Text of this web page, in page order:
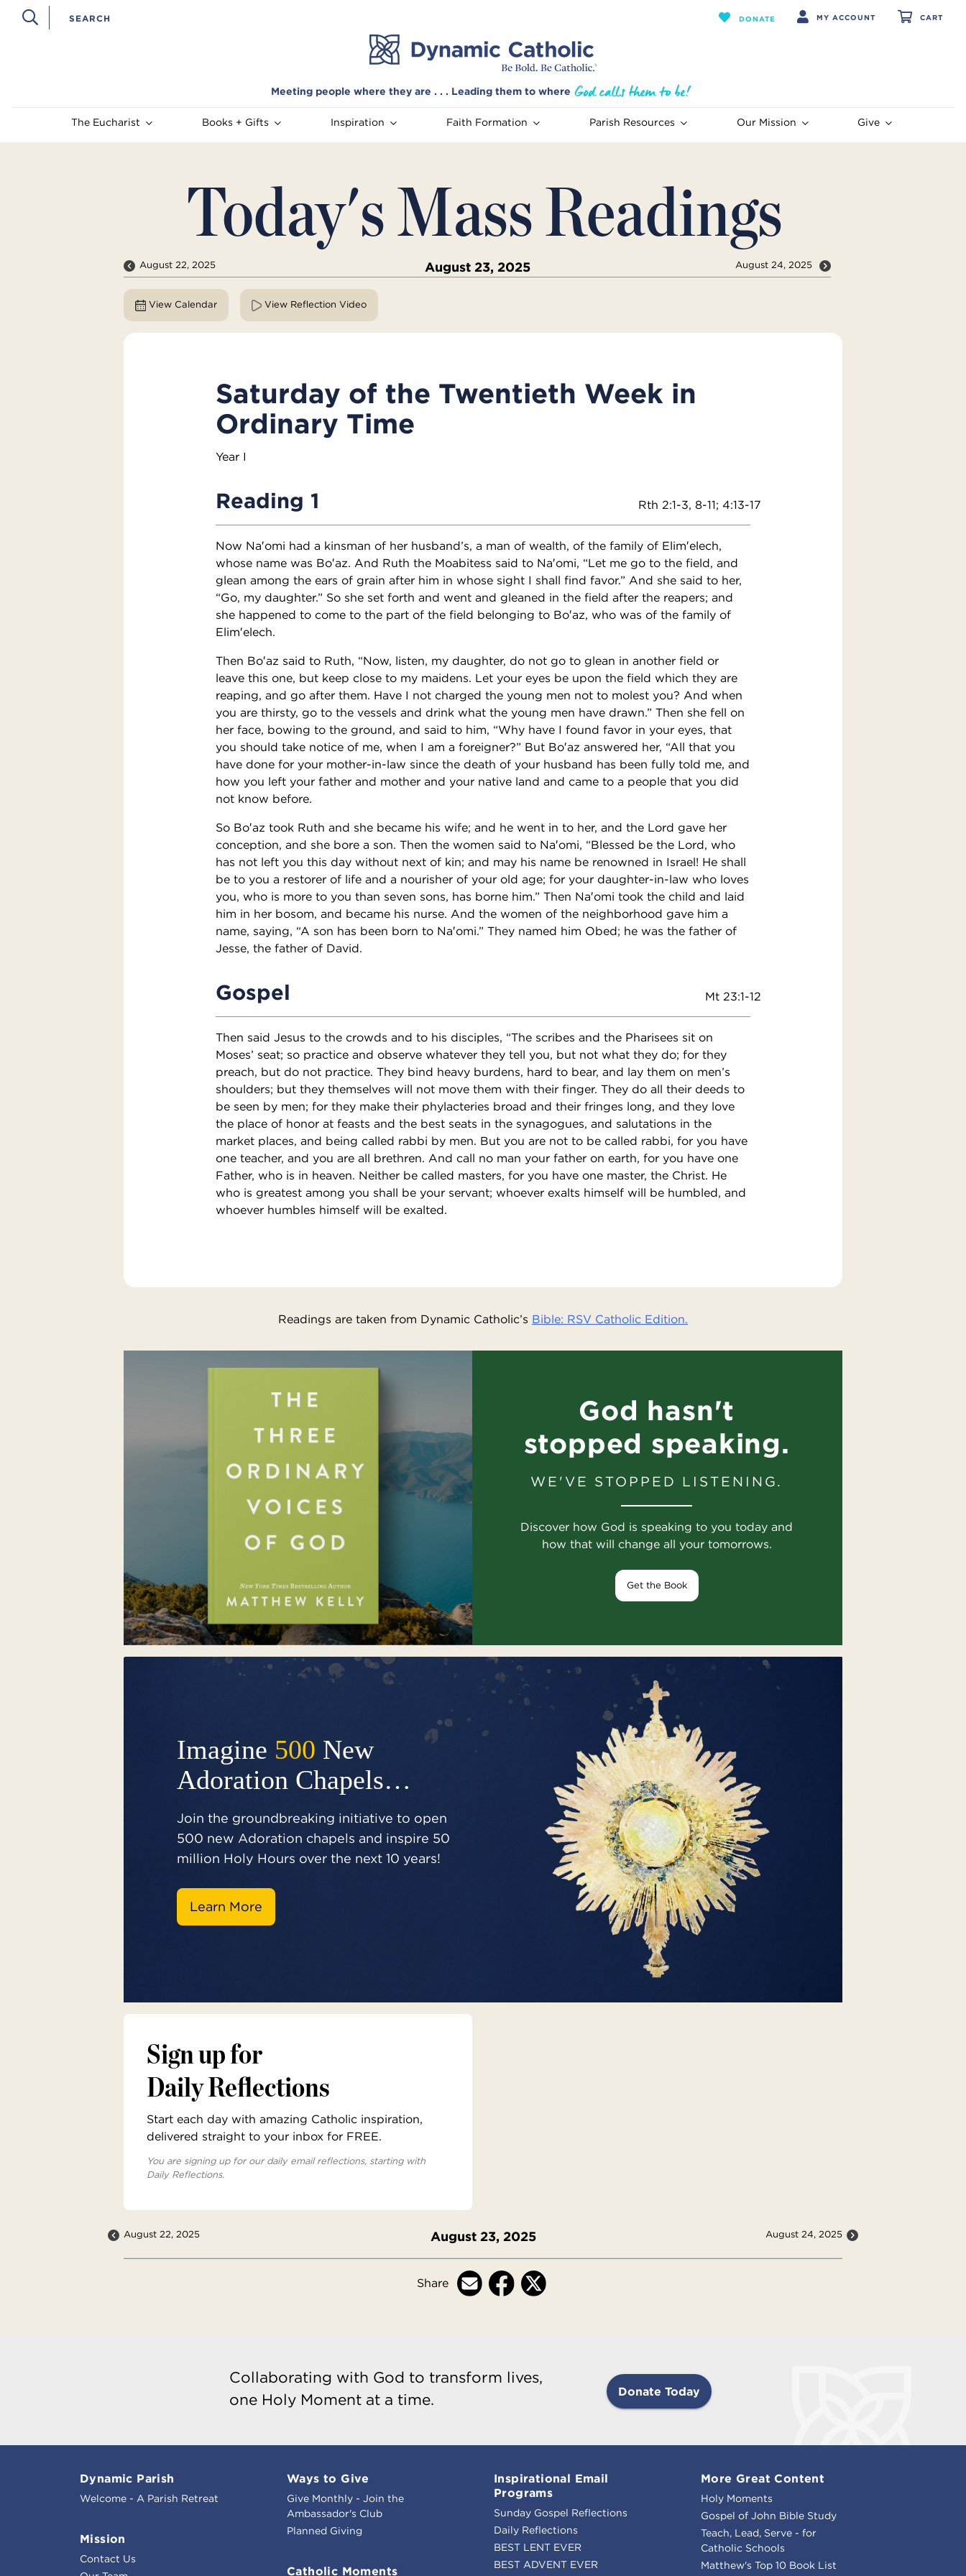
DONATE MY ACCOUNT CART
Meeting people where they are . . . Leading them to where
The Eucharist Books + Gifts Inspiration Faith Formation Parish Resources Our Mission Give
Today's Mass Readings
August 22, 2025 August 23, 2025 August 24, 2025
View Calendar View Reflection Video
Saturday of the Twentieth Week in
Ordinary Time
Year I
Reading 1 Rth 2:1-3, 8-11; 4:13-17
Now Na′omi had a kinsman of her husband’s, a man of wealth, of the family of Elim′elech,
whose name was Bo′az. And Ruth the Moabitess said to Na′omi, “Let me go to the field, and
glean among the ears of grain after him in whose sight I shall find favor.” And she said to her,
“Go, my daughter.” So she set forth and went and gleaned in the field after the reapers; and
she happened to come to the part of the field belonging to Bo′az, who was of the family of
Elim′elech.
Then Bo′az said to Ruth, “Now, listen, my daughter, do not go to glean in another field or
leave this one, but keep close to my maidens. Let your eyes be upon the field which they are
reaping, and go after them. Have I not charged the young men not to molest you? And when
you are thirsty, go to the vessels and drink what the young men have drawn.” Then she fell on
her face, bowing to the ground, and said to him, “Why have I found favor in your eyes, that
you should take notice of me, when I am a foreigner?” But Bo′az answered her, “All that you
have done for your mother-in-law since the death of your husband has been fully told me, and
how you left your father and mother and your native land and came to a people that you did
not know before.
So Bo′az took Ruth and she became his wife; and he went in to her, and the Lord gave her
conception, and she bore a son. Then the women said to Na′omi, “Blessed be the Lord, who
has not left you this day without next of kin; and may his name be renowned in Israel! He shall
be to you a restorer of life and a nourisher of your old age; for your daughter-in-law who loves
you, who is more to you than seven sons, has borne him.” Then Na′omi took the child and laid
him in her bosom, and became his nurse. And the women of the neighborhood gave him a
name, saying, “A son has been born to Na′omi.” They named him Obed; he was the father of
Jesse, the father of David.
Gospel Mt 23:1-12
Then said Jesus to the crowds and to his disciples, “The scribes and the Pharisees sit on
Moses’ seat; so practice and observe whatever they tell you, but not what they do; for they
preach, but do not practice. They bind heavy burdens, hard to bear, and lay them on men’s
shoulders; but they themselves will not move them with their finger. They do all their deeds to
be seen by men; for they make their phylacteries broad and their fringes long, and they love
the place of honor at feasts and the best seats in the synagogues, and salutations in the
market places, and being called rabbi by men. But you are not to be called rabbi, for you have
one teacher, and you are all brethren. And call no man your father on earth, for you have one
Father, who is in heaven. Neither be called masters, for you have one master, the Christ. He
who is greatest among you shall be your servant; whoever exalts himself will be humbled, and
whoever humbles himself will be exalted.
Readings are taken from Dynamic Catholic’s Bible: RSV Catholic Edition.
God hasn't
stopped speaking.
WE'VE STOPPED LISTENING.
Discover how God is speaking to you today and
how that will change all your tomorrows.
Get the Book
Imagine 500 New
Adoration Chapels…
Join the groundbreaking initiative to open
500 new Adoration chapels and inspire 50
million Holy Hours over the next 10 years!
Learn More
Sign up for
Daily Reflections
Start each day with amazing Catholic inspiration,
delivered straight to your inbox for FREE.
You are signing up for our daily email reflections, starting with
Daily Reflections.
August 22, 2025 August 23, 2025 August 24, 2025
Share
Collaborating with God to transform lives,
one Holy Moment at a time.
Donate Today
Dynamic Parish
Welcome - A Parish Retreat
Mission
Contact Us
Ways to Give
Give Monthly - Join the
Ambassador's Club
Planned Giving
Catholic Moments
Inspirational Email
Programs
Sunday Gospel Reflections
Daily Reflections
BEST LENT EVER
BEST ADVENT EVER
More Great Content
Holy Moments
Gospel of John Bible Study
Teach, Lead, Serve - for
Catholic Schools
Matthew's Top 10 Book List